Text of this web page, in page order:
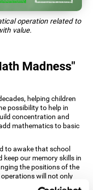
operation related to
value.
Madness"
helping children
possibility to help in
concentration and
mathematics to basic
to awake that school
our memory skills in
the positions of the
will not only
their recognition.